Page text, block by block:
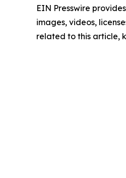
EIN Presswire
images, videos,
related to this article,